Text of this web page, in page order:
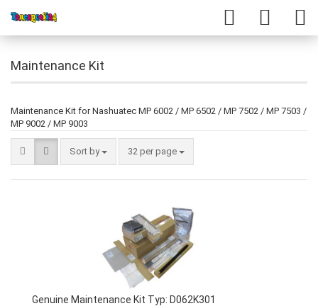
Maintenance Kit
Maintenance Kit for Nashuatec MP 6002 / MP 6502 / MP 7502 / MP 7503 /
MP 9002 / MP 9003
Sort by 32 per page
Genuine Maintenance Kit Typ: D062K301